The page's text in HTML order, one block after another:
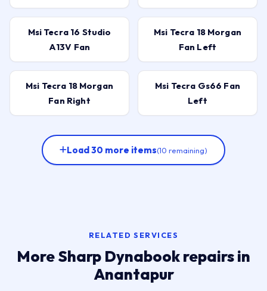
Msi Tecra 16 Studio
A13V Fan
Msi Tecra 18 Morgan
Fan Left
Msi Tecra 18 Morgan
Fan Right
Msi Tecra Gs66 Fan
Left
Load 30 more items(10 remaining)
RELATED SERVICES
More Sharp Dynabook repairs in
Anantapur